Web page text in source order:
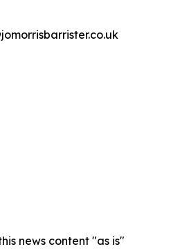
news content "as is"